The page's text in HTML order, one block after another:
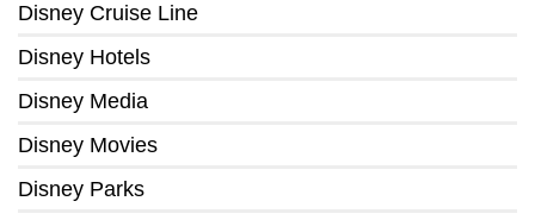
Disney Cruise Line
Disney Hotels
Disney Media
Disney Movies
Disney Parks